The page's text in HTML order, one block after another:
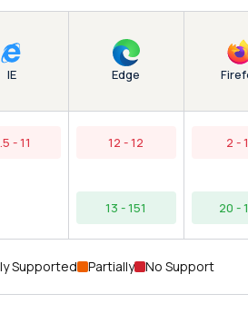
IE
- 11
Edge
12 - 12
13 - 151
2 -
20 -
Supported Partially No Support